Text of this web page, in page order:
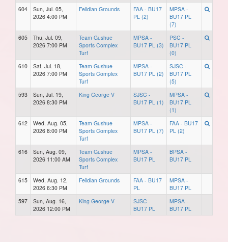
604
Sun, Jul. 05,
2026 4:00 PM
Feildian Grounds
FAA - BU17
PL (2)
MPSA -
BU17 PL
(7)
605
Thu, Jul. 09,
2026 7:00 PM
Team Gushue
Sports Complex
Turf
MPSA -
BU17 PL (3)
PSC -
BU17 PL
(0)
610
Sat, Jul. 18,
2026 7:00 PM
Team Gushue
Sports Complex
Turf
MPSA -
BU17 PL (2)
SJSC -
BU17 PL
(5)
593
Sun, Jul. 19,
2026 8:30 PM
King George V
SJSC -
BU17 PL (1)
MPSA -
BU17 PL
(1)
612
Wed, Aug. 05,
2026 8:00 PM
Team Gushue
Sports Complex
Turf
MPSA -
BU17 PL (7)
FAA - BU17
PL (2)
616
Sun, Aug. 09,
2026 11:00 AM
Team Gushue
Sports Complex
Turf
MPSA -
BU17 PL
BPSA -
BU17 PL
615
Wed, Aug. 12,
2026 6:30 PM
Feildian Grounds
FAA - BU17
PL
MPSA -
BU17 PL
597
Sun, Aug. 16,
2026 12:00 PM
King George V
SJSC -
BU17 PL
MPSA -
BU17 PL